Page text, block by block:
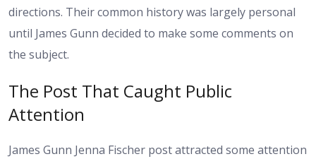
directions. Their common history was largely personal
until James Gunn decided to make some comments on
the subject.
The Post That Caught Public
Attention
James Gunn Jenna Fischer post attracted some attention